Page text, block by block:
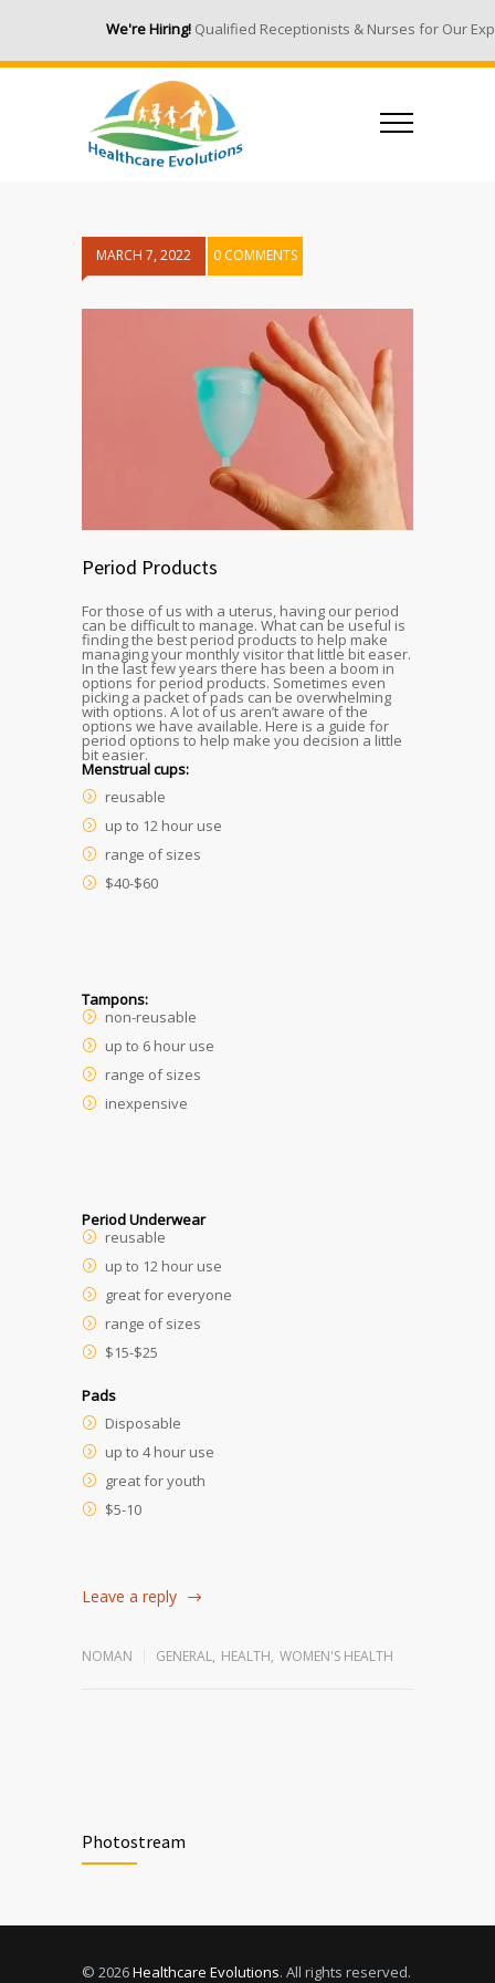
We're Hiring!Qualified Receptionists & Nurses for Our
MARCH 7, 2022 0 COMMENTS
Period Products
For those of us with a uterus, having our period
can be difficult to manage. What can be useful is
finding the best period products to help make
managing your monthly visitor that little bit easer.
In the last few years there has been a boom in
options for period products. Sometimes even
picking a packet of pads can be overwhelming
with options. A lot of us aren’t aware of the
options we have available. Here is a guide for
period options to help make you decision a little
bit easier.
Menstrual cups:
reusable
up to 12 hour use
range of sizes
$40-$60
Tampons:
non-reusable
up to 6 hour use
range of sizes
inexpensive
Period Underwear
reusable
up to 12 hour use
great for everyone
range of sizes
$15-$25
Pads
Disposable
up to 4 hour use
great for youth
$5-10
Leave a reply
NOMAN GENERAL, HEALTH, WOMEN'S HEALTH
Photostream
© 2026Healthcare Evolutions. All rights reserved.